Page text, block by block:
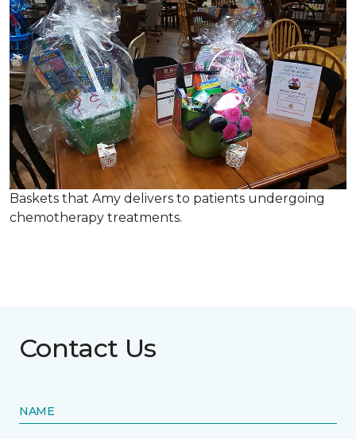
Baskets that Amy delivers to patients undergoing
chemotherapy treatments.
Contact Us
NAME